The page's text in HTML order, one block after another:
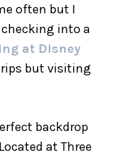
often but I
into a
at Disney
but visiting
backdrop
at Three